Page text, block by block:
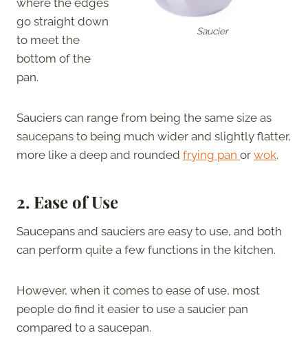
Saucier
go straight down
to meet the
bottom of the
pan.
Sauciers can range from being the same size as
saucepans to being much wider and slightly flatter,
more like a deep and rounded frying pan or wok.
2. Ease of Use
Saucepans and sauciers are easy to use, and both
can perform quite a few functions in the kitchen.
However, when it comes to ease of use, most
people do find it easier to use a saucier pan
compared to a saucepan.